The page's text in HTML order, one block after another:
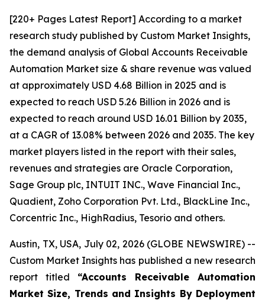
[220+ Pages Latest Report] According to a market
research study published by Custom Market Insights,
the demand analysis of Global Accounts Receivable
Automation Market size & share revenue was valued
at approximately USD 4.68 Billion in 2025 and is
expected to reach USD 5.26 Billion in 2026 and is
expected to reach around USD 16.01 Billion by 2035,
at a CAGR of 13.08% between 2026 and 2035. The key
market players listed in the report with their sales,
revenues and strategies are Oracle Corporation,
Sage Group plc, INTUIT INC., Wave Financial Inc.,
Quadient, Zoho Corporation Pvt. Ltd., BlackLine Inc.,
Corcentric Inc., HighRadius, Tesorio and others.
Austin, TX, USA, July 02, 2026 (GLOBE NEWSWIRE) --
Custom Market Insights has published a new research
report titled “Accounts Receivable Automation
Market Size, Trends and Insights By Deployment